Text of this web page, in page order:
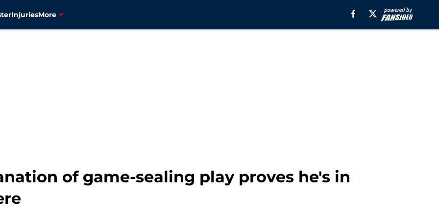
InjuriesMore
of game-sealing play proves he's in